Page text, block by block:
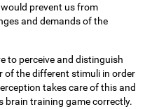
prevent us from
and demands of the
to perceive and distinguish
of the different stimuli in order
takes care of this and
brain training game correctly.